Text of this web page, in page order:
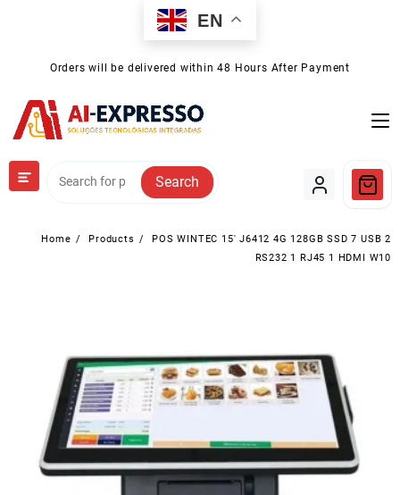
EN
Orders will be delivered within 48 Hours After Payment
Search
Home Products
POS WINTEC 15′ J6412 4G 128GB SSD 7 USB 2
RS232 1 RJ45 1 HDMI W10